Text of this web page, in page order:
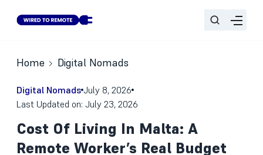
Home Digital Nomads
Digital Nomads July 8, 2026
Last Updated on: July 23, 2026
Cost Of Living In Malta: A
Remote Worker’s Real Budget